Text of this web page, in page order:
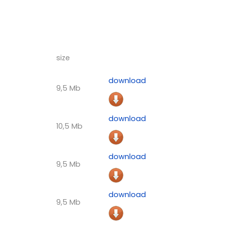
size
9,5 Mb
download
10,5 Mb
download
9,5 Mb
download
9,5 Mb
download